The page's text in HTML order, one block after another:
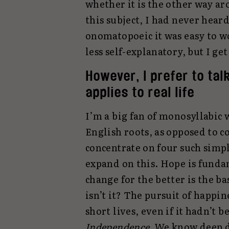
whether it is the other way
this subject, I had never
onomatopoeic it was easy to
less self-explanatory, but I
However, I prefer to
applies to real life
I’m a big fan of monosyllabic
English roots, as opposed to
concentrate on four such
expand on this. Hope is
change for the better is the
isn’t it? The pursuit of
short lives, even if it hadn’t